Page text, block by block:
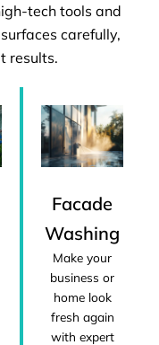
tech tools and
carefully,
results.
Facade
Washing
Make your
business or
home look
fresh again
with expert